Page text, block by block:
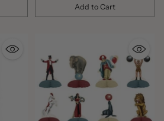
Add to Cart
Quantity